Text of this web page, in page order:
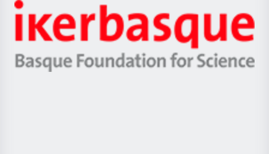
Zientzia,
Unibertsitatea
Berrikuntza
Ikerbasque
-
Basque